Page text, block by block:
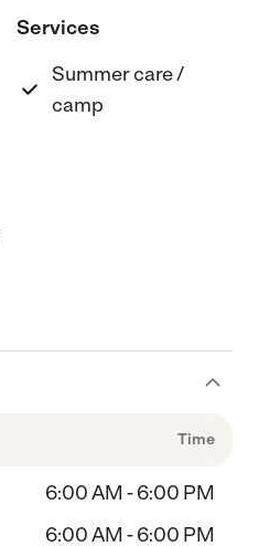
Services
Summer care /
camp
Time
6:00 AM - 6:00 PM
6:00 AM - 6:00 PM